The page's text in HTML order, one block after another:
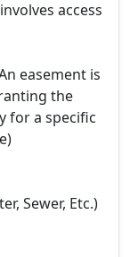
access
easement is
the
for a specific
Sewer, Etc.)